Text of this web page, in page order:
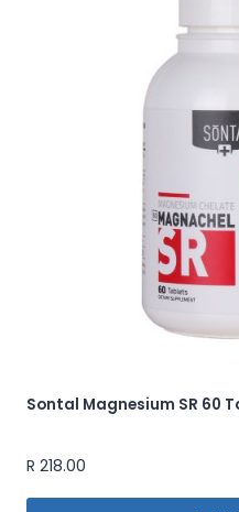
Sontal Magnesium SR 60
R 218.00